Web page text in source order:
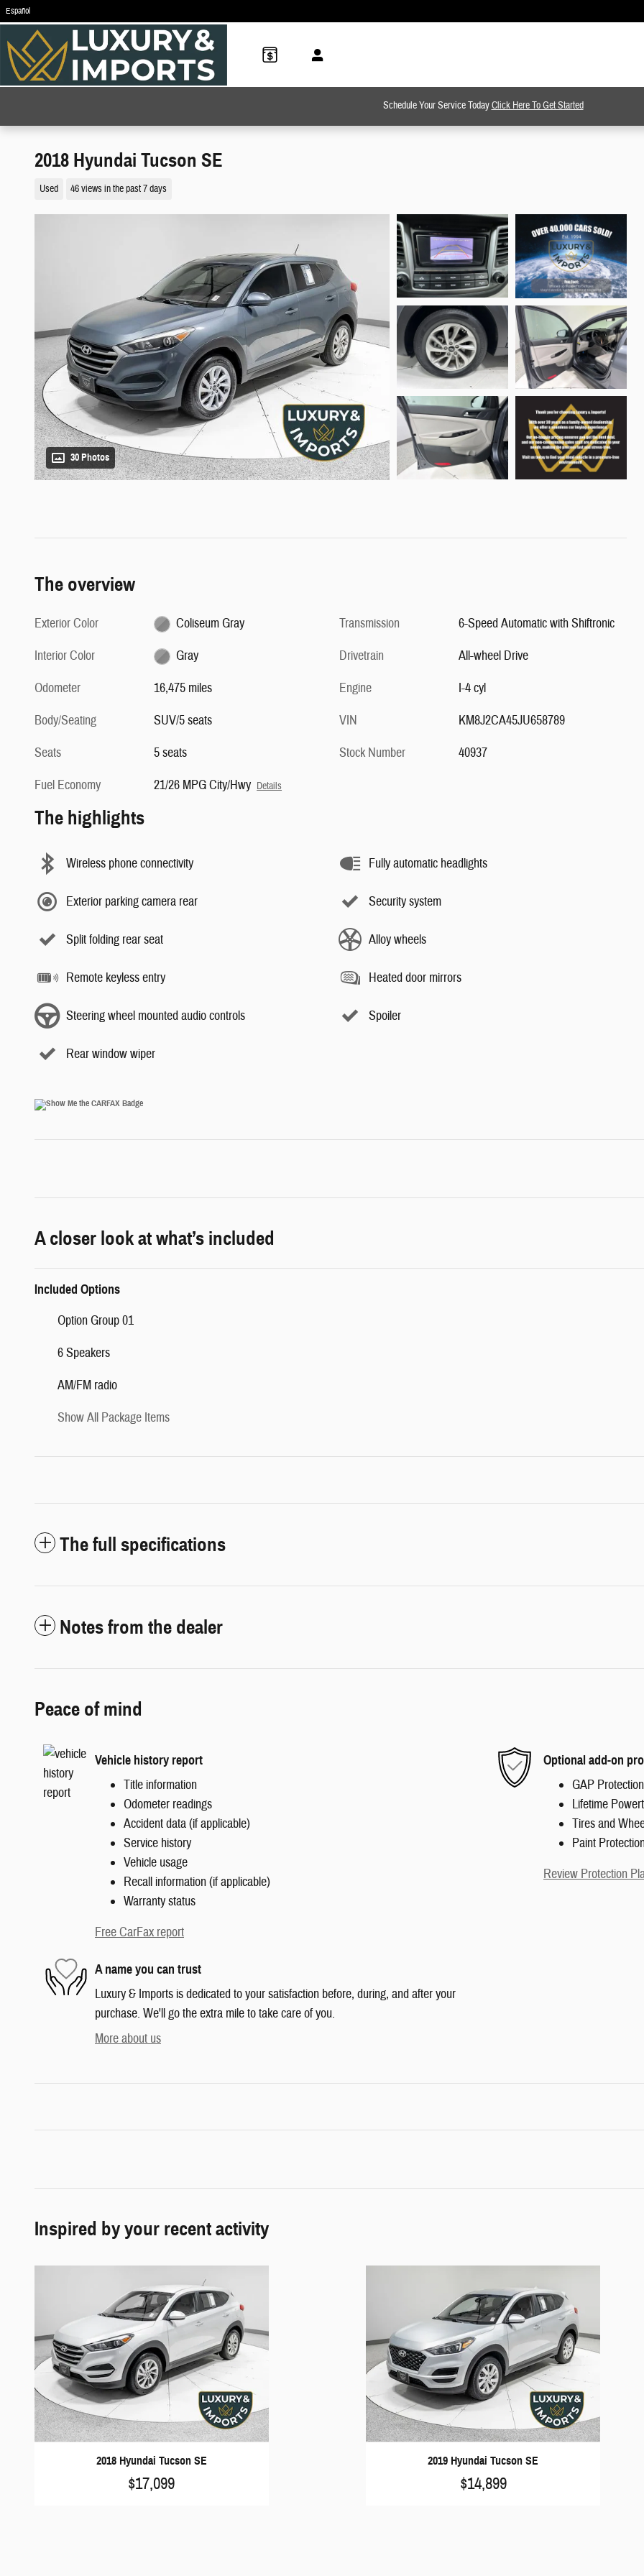
Skip to main content
Español
Schedule Your Service TodayClick Here To Get Started
2018 Hyundai Tucson SE
Used 46 views in the past 7 days
30 Photos
The overview
Exterior Color
Coliseum Gray
Interior Color
Gray
Odometer
16,475 miles
Body/Seating
SUV/5 seats
Seats
5 seats
Fuel Economy
21/26 MPG City/Hwy Details
Transmission
6-Speed Automatic with Shiftronic
Drivetrain
All-wheel Drive
Engine
I-4 cyl
VIN
KM8J2CA45JU658789
Stock Number
40937
The highlights
Wireless phone connectivity
Exterior parking camera rear
Split folding rear seat
Remote keyless entry
Steering wheel mounted audio controls
Rear window wiper
Fully automatic headlights
Security system
Alloy wheels
Heated door mirrors
Spoiler
A closer look at what’s included
Included Options
Option Group 01
6 Speakers
AM/FM radio
Show All Package Items
The full specifications
Notes from the dealer
Peace of mind
Vehicle history report
Title information
Odometer readings
Accident data (if applicable)
Service history
Vehicle usage
Recall information (if applicable)
Warranty status
Free CarFax report
Optional add-on
GAP Protection
Lifetime
Tires and
Paint
Review Protection
A name you can trust
Luxury & Imports is dedicated to your satisfaction before, during, and after your
purchase. We'll go the extra mile to take care of you.
More about us
Inspired by your recent activity
2018 Hyundai Tucson SE
$17,099
2019 Hyundai Tucson SE
$14,899